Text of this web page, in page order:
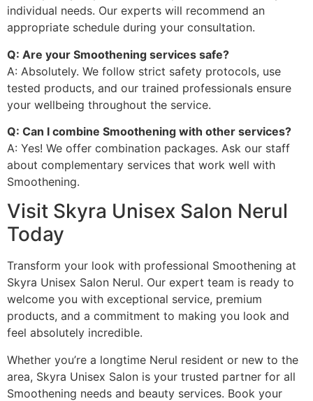
individual needs. Our experts will recommend an
appropriate schedule during your consultation.
Q: Are your Smoothening services safe?
A: Absolutely. We follow strict safety protocols, use
tested products, and our trained professionals ensure
your wellbeing throughout the service.
Q: Can I combine Smoothening with other services?
A: Yes! We offer combination packages. Ask our staff
about complementary services that work well with
Smoothening.
Visit Skyra Unisex Salon Nerul
Today
Transform your look with professional Smoothening at
Skyra Unisex Salon Nerul. Our expert team is ready to
welcome you with exceptional service, premium
products, and a commitment to making you look and
feel absolutely incredible.
Whether you’re a longtime Nerul resident or new to the
area, Skyra Unisex Salon is your trusted partner for all
Smoothening needs and beauty services. Book your